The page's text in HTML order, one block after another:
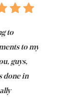
to
to my
guys,
done in